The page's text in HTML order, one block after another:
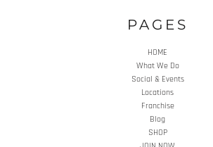
PAGES
HOME
What We Do
Social & Events
Locations
Franchise
Blog
SHOP